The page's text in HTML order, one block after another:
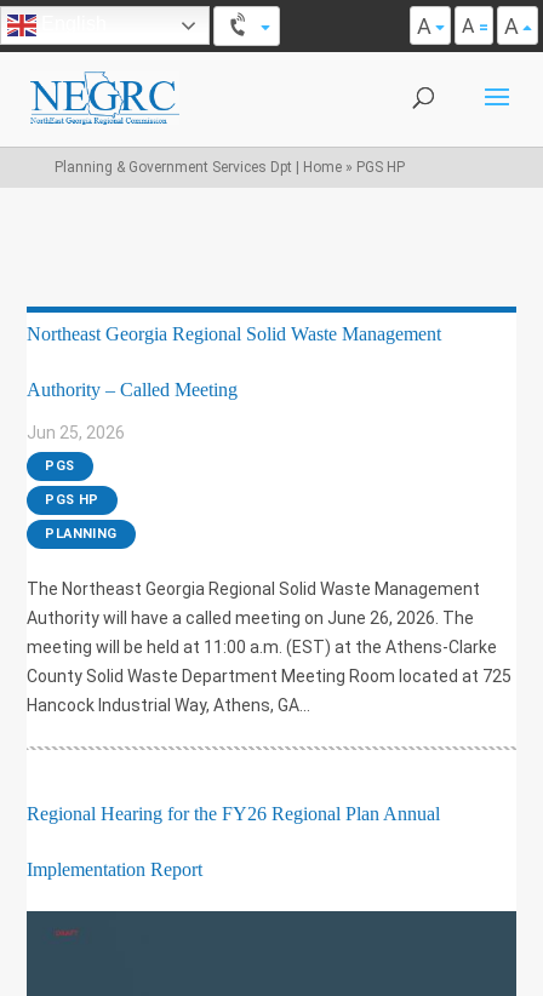
A A A
Planning & Government Services Dpt | Home» PGS HP
Northeast Georgia Regional Solid Waste Management
Authority – Called Meeting
Jun 25, 2026
|
PGS
, PGS HP
, PLANNING
The Northeast Georgia Regional Solid Waste Management
Authority will have a called meeting on June 26, 2026. The
meeting will be held at 11:00 a.m. (EST) at the Athens-Clarke
County Solid Waste Department Meeting Room located at 725
Hancock Industrial Way, Athens, GA...
Regional Hearing for the FY26 Regional Plan Annual
Implementation Report